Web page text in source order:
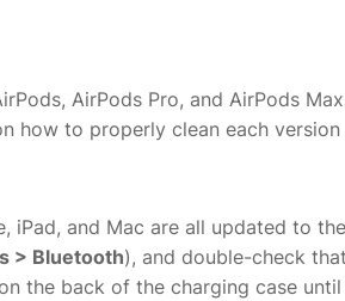
AirPods Pro, and AirPods
how to properly clean each version
iPad, and Mac are all updated to
> Bluetooth), and double-check
the back of the charging case